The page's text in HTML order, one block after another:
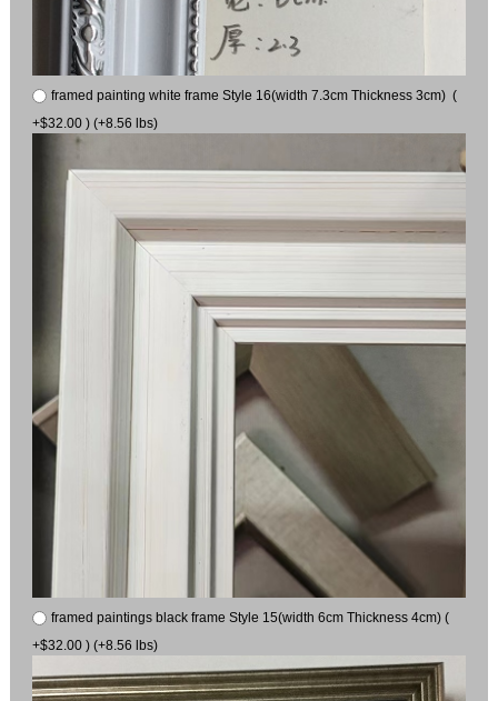
framed painting white frame Style 16(width 7.3cm Thickness 3cm) (
+$32.00 ) (+8.56 lbs)
framed paintings black frame Style 15(width 6cm Thickness 4cm) (
+$32.00 ) (+8.56 lbs)